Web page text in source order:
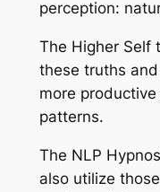
perception:
The Higher Self
these truths
more
patterns.
The NLP
also utilize